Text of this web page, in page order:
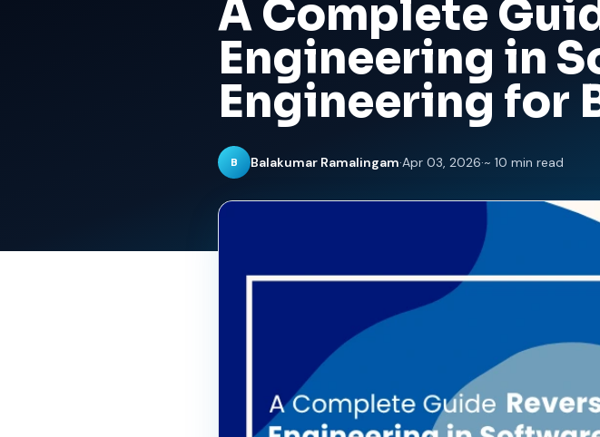
A Complete
Engineering in
Engineering for
B Balakumar Ramalingam·Apr 03, 2026·~ 10 min read